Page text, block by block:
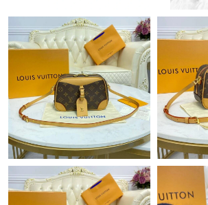
Just Sold: Lily from Hong Kong on May 17,
Just Sold: George from Portland on Jun 09,
Just Sold: Milo from Phoenix on Jul 22,
Just Sold: Charlie from Paris on May 21,
Just Sold: Dana from Vancouver on Jul 02,